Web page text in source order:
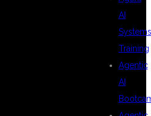
AI
Systems
Training
Agentic
AI